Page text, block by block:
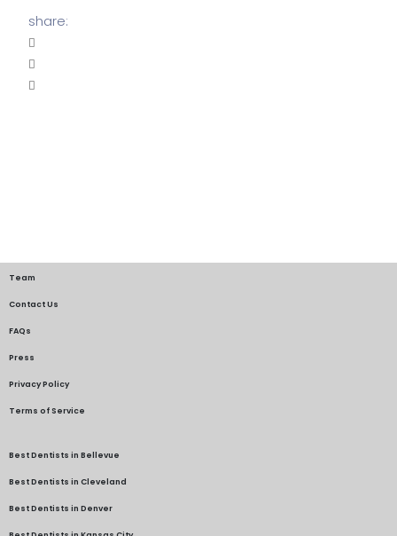
share:
Team
Contact Us
FAQs
Press
Privacy Policy
Terms of Service
Best Dentists in Bellevue
Best Dentists in Cleveland
Best Dentists in Denver